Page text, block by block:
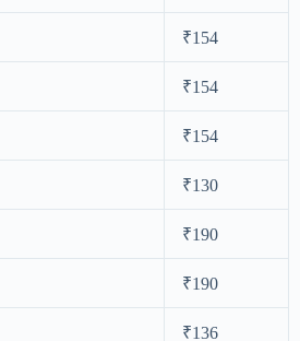
₹154
₹154
₹154
₹130
₹190
₹190
₹136